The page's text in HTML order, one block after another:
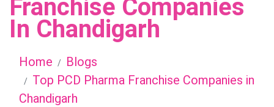
Franchise Companies
In Chandigarh
Home
Blogs
Top PCD Pharma Franchise Companies in
Chandigarh